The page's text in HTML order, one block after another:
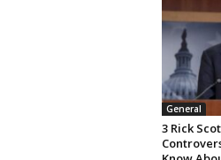
General
3 Rick